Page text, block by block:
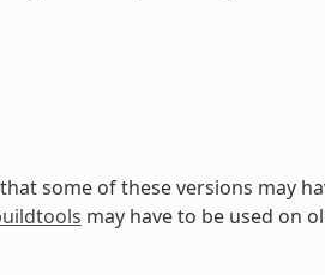
some of these versions may
may have to be used on